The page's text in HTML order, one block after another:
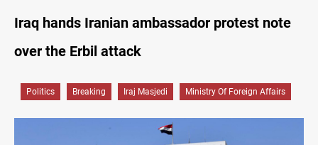
Iraq hands Iranian ambassador protest note
over the Erbil attack
Politics Breaking Iraj Masjedi Ministry Of Foreign Affairs